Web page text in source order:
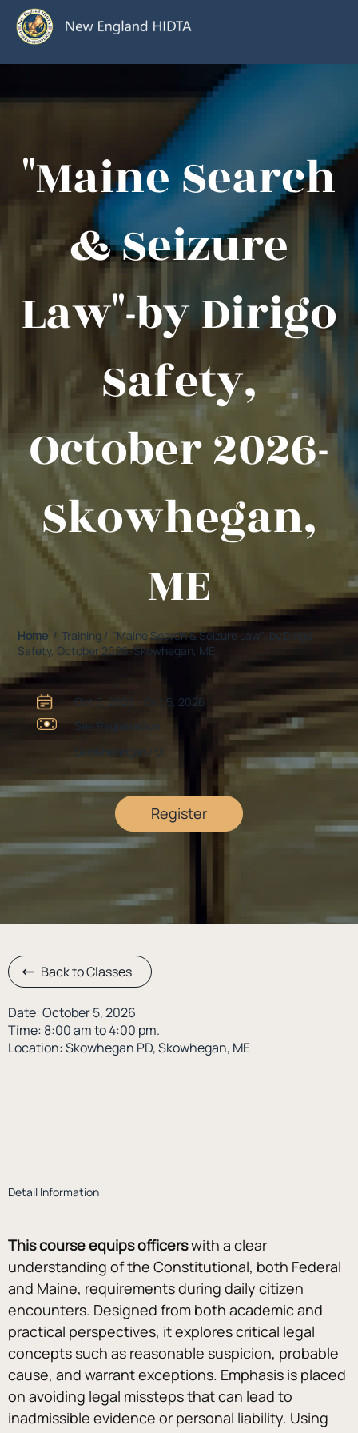
Register
Skowheangan PD
See Registration
Oct 5, 2026 - Oct 5, 2026
Home / Training / "Maine Search & Seizure Law"-by Dirigo
Safety, October 2026-Skowhegan, ME
"Maine Search
& Seizure
Law"-by Dirigo
Safety,
October 2026-
Skowhegan,
ME
Back to Classes
Date: October 5, 2026
Time: 8:00 am to 4:00 pm.
Location: Skowhegan PD, Skowhegan, ME
Detail Information
This course equips officers with a clear
understanding of the Constitutional, both Federal
and Maine, requirements during daily citizen
encounters. Designed from both academic and
practical perspectives, it explores critical legal
concepts such as reasonable suspicion, probable
cause, and warrant exceptions. Emphasis is placed
on avoiding legal missteps that can lead to
inadmissible evidence or personal liability. Using